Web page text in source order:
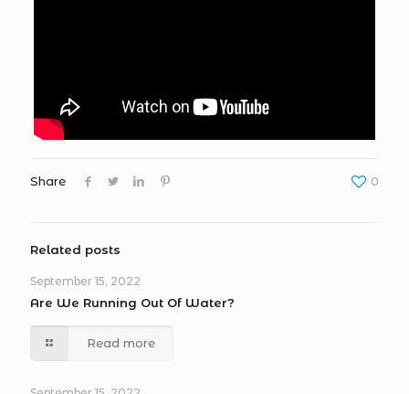
Share 0
Related posts
September 15, 2022
Are We Running Out Of Water?
Read more